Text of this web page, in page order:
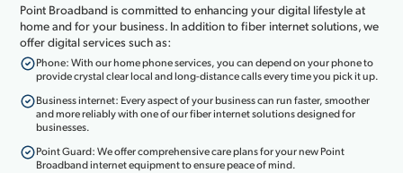
Point Broadband is committed to enhancing your digital lifestyle at
home and for your business. In addition to fiber internet solutions, we
offer digital services such as:
Phone: With our home phone services, you can depend on your phone to
provide crystal clear local and long-distance calls every time you pick it up.
Business internet: Every aspect of your business can run faster, smoother
and more reliably with one of our fiber internet solutions designed for
businesses.
Point Guard: We offer comprehensive care plans for your new Point
Broadband internet equipment to ensure peace of mind.